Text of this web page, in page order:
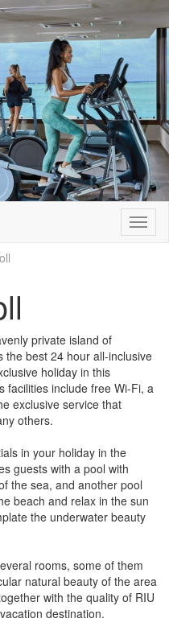
private island of
the best 24 hour all-inclusive
holiday in this
facilities include free Wi-Fi, a
exclusive service that
others.
in your holiday in the
guests with a pool with
the sea, and another pool
beach and relax in the sun
the underwater beauty
rooms, some of them
natural beauty of the area
with the quality of RIU
destination.